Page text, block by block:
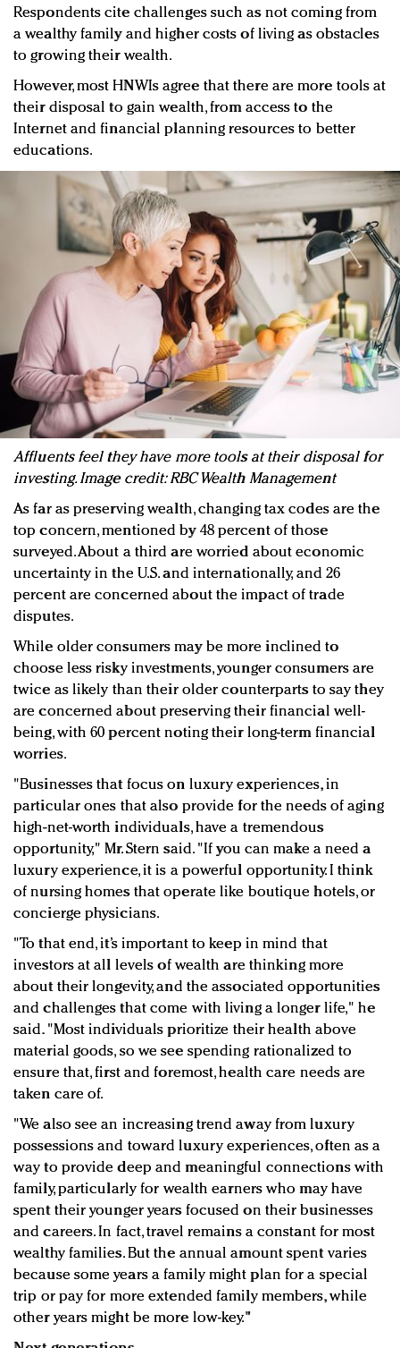
Respondents cite challenges such as not coming from
a wealthy family and higher costs of living as obstacles
to growing their wealth.
However, most HNWIs agree that there are more tools at
their disposal to gain wealth, from access to the
Internet and financial planning resources to better
educations.
Affluents feel they have more tools at their disposal for
investing. Image credit: RBC Wealth Management
As far as preserving wealth, changing tax codes are the
top concern, mentioned by 48 percent of those
surveyed. About a third are worried about economic
uncertainty in the U.S. and internationally, and 26
percent are concerned about the impact of trade
disputes.
While older consumers may be more inclined to
choose less risky investments, younger consumers are
twice as likely than their older counterparts to say they
are concerned about preserving their financial well-
being, with 60 percent noting their long-term financial
worries.
"Businesses that focus on luxury experiences, in
particular ones that also provide for the needs of aging
high-net-worth individuals, have a tremendous
opportunity," Mr. Stern said. "If you can make a need a
luxury experience, it is a powerful opportunity. I think
of nursing homes that operate like boutique hotels, or
concierge physicians.
"To that end, it’s important to keep in mind that
investors at all levels of wealth are thinking more
about their longevity, and the associated opportunities
and challenges that come with living a longer life," he
said. "Most individuals prioritize their health above
material goods, so we see spending rationalized to
ensure that, first and foremost, health care needs are
taken care of.
"We also see an increasing trend away from luxury
possessions and toward luxury experiences, often as a
way to provide deep and meaningful connections with
family, particularly for wealth earners who may have
spent their younger years focused on their businesses
and careers. In fact, travel remains a constant for most
wealthy families. But the annual amount spent varies
because some years a family might plan for a special
trip or pay for more extended family members, while
other years might be more low-key."